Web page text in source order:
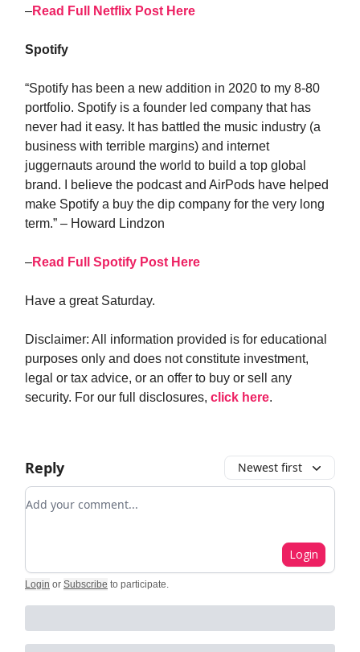
–Read Full Netflix Post Here
Spotify
“Spotify has been a new addition in 2020 to my 8-80
portfolio. Spotify is a founder led company that has
never had it easy. It has battled the music industry (a
business with terrible margins) and internet
juggernauts around the world to build a top global
brand. I believe the podcast and AirPods have helped
make Spotify a buy the dip company for the very long
term.” – Howard Lindzon
–Read Full Spotify Post Here
Have a great Saturday.
Disclaimer: All information provided is for educational
purposes only and does not constitute investment,
legal or tax advice, or an offer to buy or sell any
security. For our full disclosures, click here.
Reply Newest first
Add your comment
Login
Login or Subscribe to participate.